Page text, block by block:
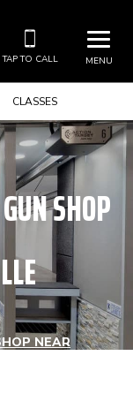
MENU
TAP TO CALL
CLASSES
SHOP
NEAR